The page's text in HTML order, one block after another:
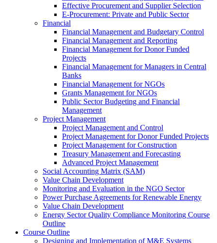
Effective Procurement and Supplier Selection
E-Procurement: Private and Public Sector
Financial
Financial Management and Budgetary Control
Financial Management and Reporting
Financial Management for Donor Funded
Projects
Financial Management for Managers in Central
Banks
Financial Management for NGOs
Grants Management for NGOs
Public Sector Budgeting and Financial
Management
Project Management
Project Management and Control
Project Management for Donor Funded Projects
Project Management for Construction
Treasury Management and Forecasting
Advanced Project Management
Social Accounting Matrix (SAM)
Value Chain Development
Monitoring and Evaluation in the NGO Sector
Power Purchase Agreements for Renewable Energy
Value Chain Development
Energy Sector Quality Compliance Monitoring Course
Outline
Course Outline
Designing and Implementation of M&E Systems